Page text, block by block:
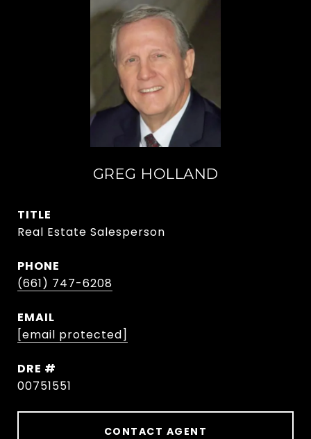
GREG HOLLAND
TITLE
Real Estate Salesperson
PHONE
(661) 747-6208
EMAIL
[email protected]
DRE #
00751551
CONTACT AGENT